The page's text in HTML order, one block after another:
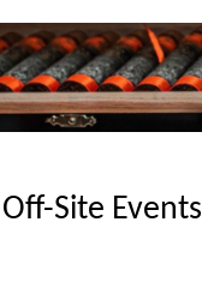
Off-Site Events